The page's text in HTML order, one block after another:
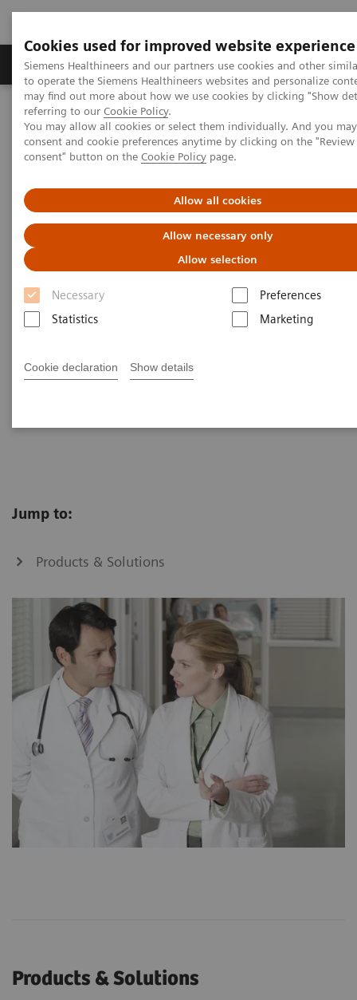
Cookies used for improved website experience
Siemens Healthineers and our partners use cookies and other
to operate the Siemens Healthineers websites and personalize
may find out more about how we use cookies by clicking "Show
referring to our Cookie Policy.
You may allow all cookies or select them individually. And you
consent and cookie preferences anytime by clicking on the
consent" button on the Cookie Policy page.
Allow all cookies
Allow necessary only
Allow selection
Necessary
Preferences
Statistics
Marketing
Cookie declaration Show details
Products & Services Clinical Specialties
Home Point-of-Care Testing
Hospitals
Hospitals
Improve the patient experience by delivering
outcomes that matter
Jump to:
Products & Solutions
Products & Solutions